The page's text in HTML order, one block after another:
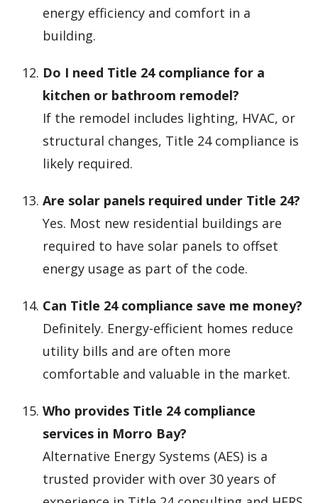
energy efficiency and comfort in a
building.
Do I need Title 24 compliance for a
kitchen or bathroom remodel?
If the remodel includes lighting, HVAC, or
structural changes, Title 24 compliance is
likely required.
Are solar panels required under Title 24?
Yes. Most new residential buildings are
required to have solar panels to offset
energy usage as part of the code.
Can Title 24 compliance save me money?
Definitely. Energy-efficient homes reduce
utility bills and are often more
comfortable and valuable in the market.
Who provides Title 24 compliance
services in Morro Bay?
Alternative Energy Systems (AES) is a
trusted provider with over 30 years of